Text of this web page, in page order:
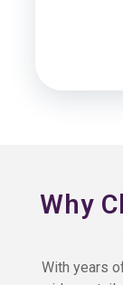
Why
With years